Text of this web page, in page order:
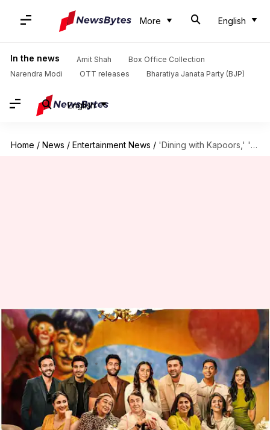
More English
In the news Amit Shah
Box Office Collection
Narendra Modi
OTT releases Bharatiya Janata Party (BJP)
English
Home / News / Entertainment News / 'Dining with Kapoors,' 'Family Man 3': OTT releases this week
'Dining with Kapoors,' 'Family
Man 3': OTT releases this week
By Shreya Mukherjee Nov 17, 2025 05:53 pm
What's the story
November's third week is packed with a variety